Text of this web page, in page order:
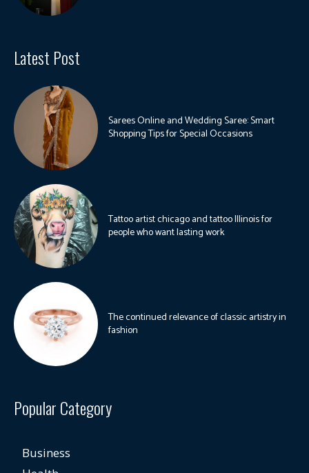
Latest Post
Sarees Online and Wedding Saree: Smart
Shopping Tips for Special Occasions
Tattoo artist chicago and tattoo Illinois for
people who want lasting work
The continued relevance of classic artistry in
fashion
Popular Category
Business